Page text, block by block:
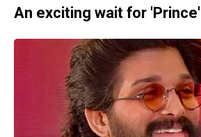
An exciting wait for 'Prince'